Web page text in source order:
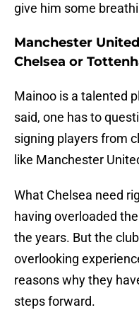
give him some
Manchester
Chelsea or
Mainoo is a talented
said, one has to
signing players from
like Manchester
What Chelsea need
having overloaded
the years. But the
overlooking
reasons why they
steps forward.